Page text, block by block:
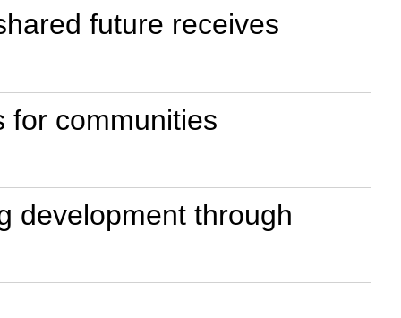
future receives
for communities
development through